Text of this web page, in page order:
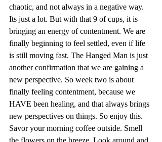
chaotic, and not always in a negative way.
Its just a lot. But with that 9 of cups, it is
bringing an energy of contentment. We are
finally beginning to feel settled, even if life
is still moving fast. The Hanged Man is just
another confirmation that we are gaining a
new perspective. So week two is about
finally feeling contentment, because we
HAVE been healing, and that always brings
new perspectives on things. So enjoy this.
Savor your morning coffee outside. Smell
the flowers on the breeze. Look around and